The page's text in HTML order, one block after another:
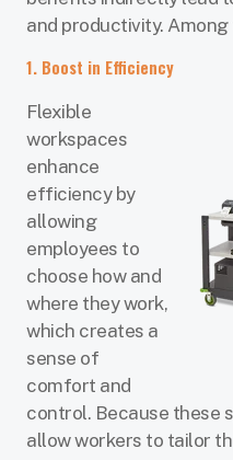
and productivity.
1. Boost in Efficiency
Flexible
workspaces
enhance
efficiency by
allowing
employees to
choose how and
where they work,
which creates a
sense of
comfort and
control. Because these
allow workers to tailor